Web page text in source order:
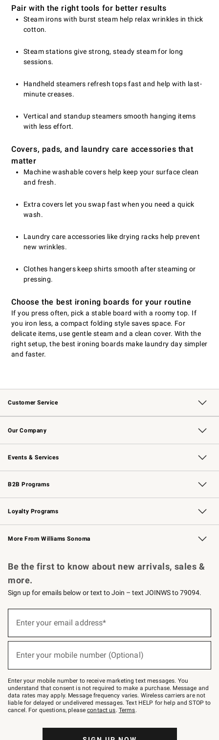
Pair with the right tools for better results
Steam irons with burst steam help relax wrinkles in thick
cotton.
Steam stations give strong, steady steam for long
sessions.
Handheld steamers refresh tops fast and help with last-
minute creases.
Vertical and standup steamers smooth hanging items
with less effort.
Covers, pads, and laundry care accessories that
matter
Machine washable covers help keep your surface clean
and fresh.
Extra covers let you swap fast when you need a quick
wash.
Laundry care accessories like drying racks help prevent
new wrinkles.
Clothes hangers keep shirts smooth after steaming or
pressing.
Choose the best ironing boards for your routine
If you press often, pick a stable board with a roomy top. If
you iron less, a compact folding style saves space. For
delicate items, use gentle steam and a clean cover. With the
right setup, the best ironing boards make laundry day simpler
and faster.
Customer Service
Contact Us Track Your Order
Returns & Exchanges Shipping Information
Email Preferences
Site Feedback
Our Company
Our Story Williams-Sonoma Inc.
Careers
Store Locator
Events & Services
Wedding & Gift Registry Free Design Services
Events Knife Sharpening
Gift Cards
B2B Programs
B2B Overview Contract
Trade Professional Chefs
Corporate Gifting
Loyalty Programs
Williams Sonoma Credit Card Key Rewards
Williams Sonoma Reserve
More From Williams Sonoma
Be the first to know about new arrivals, sales &
more.
Sign up for emails below or text to Join – text JOINWS to 79094.
below
Join
–
text
JOINWS
to
79094.
Enter your email address*
Enter your mobile number (Optional)
Enter your mobile number to receive marketing text messages. You
understand that consent is not required to make a purchase. Message and
data rates may apply. Message frequency varies. Wireless carriers are not
liable for delayed or undelivered messages. Text HELP for help and STOP to
cancel. For questions, pleasecontact us. Terms.